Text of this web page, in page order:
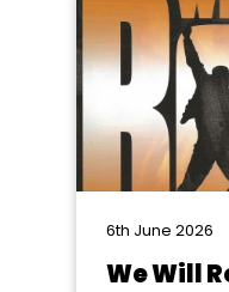
6th June 2026
We Will